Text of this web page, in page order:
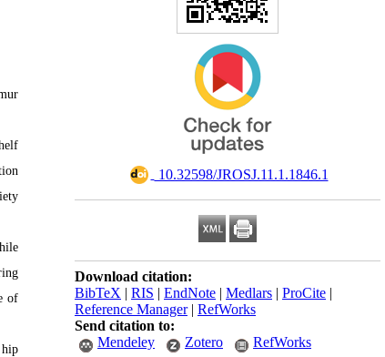
‎ 10.32598/JROSJ.11.1.1846.1
Download citation:
BibTeX | RIS | EndNote | Medlars | ProCite |
Reference Manager| RefWorks
Send citation to:
Mendeley
Zotero RefWorks
of